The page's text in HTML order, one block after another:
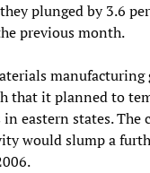
plunged by 3.6
previous month.
manufacturing
that it planned to
eastern states. The
would slump a